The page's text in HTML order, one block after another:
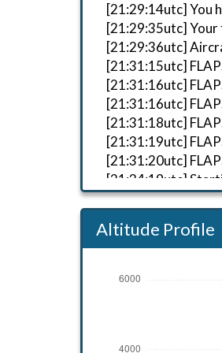
[21:29:14utc] You
[21:29:35utc] Your
[21:29:36utc]
[21:31:15utc]
[21:31:16utc]
[21:31:16utc]
[21:31:18utc]
[21:31:19utc]
[21:31:20utc]
[21:34:19utc]
[21:34:52utc]
[21:42:48utc]
[21:43:00utc]
[21:45:56utc]
Altitude Profile